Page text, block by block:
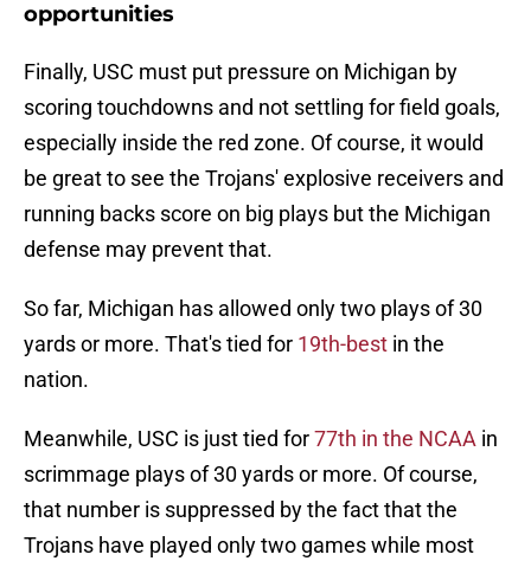
opportunities
Finally, USC must put pressure on Michigan by
scoring touchdowns and not settling for field goals,
especially inside the red zone. Of course, it would
be great to see the Trojans' explosive receivers and
running backs score on big plays but the Michigan
defense may prevent that.
So far, Michigan has allowed only two plays of 30
yards or more. That's tied for 19th-best in the
nation.
Meanwhile, USC is just tied for77th in the NCAA in
scrimmage plays of 30 yards or more. Of course,
that number is suppressed by the fact that the
Trojans have played only two games while most